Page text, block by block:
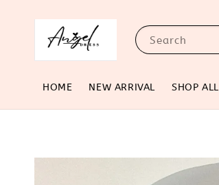
Search
HOME NEW ARRIVAL SHOP ALL